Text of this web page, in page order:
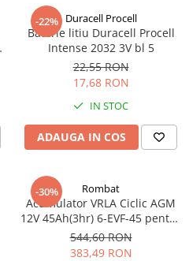
-22% Duracell Procell
Baterie litiu Duracell Procell
Intense 2032 3V bl 5
22,55 RON
17,68 RON
IN STOC
ADAUGA IN COS
-30% Rombat
Acumulator VRLA Ciclic AGM
12V 45Ah(3hr) 6-EVF-45 pentru
biciclete electrice
544,60 RON
383,49 RON